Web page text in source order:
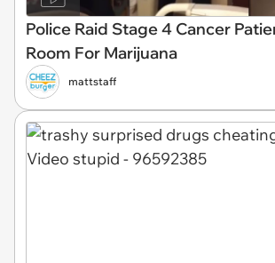
Police Raid Stage 4 Cancer
Room For Marijuana
mattstaff